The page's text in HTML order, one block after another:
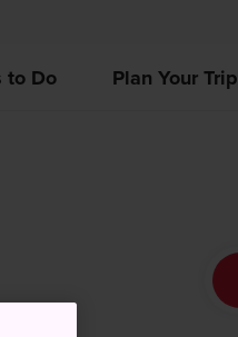
to Do Plan Your Trip